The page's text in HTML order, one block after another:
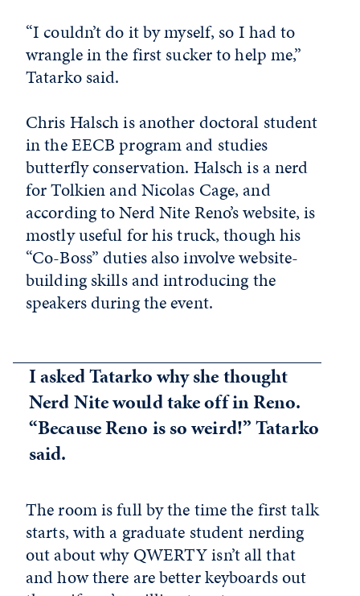
“I couldn’t do it by myself, so I had to
wrangle in the first sucker to help me,”
Tatarko said.
Chris Halsch is another doctoral student
in the EECB program and studies
butterfly conservation. Halsch is a nerd
for Tolkien and Nicolas Cage, and
according to Nerd Nite Reno’s website, is
mostly useful for his truck, though his
“Co-Boss” duties also involve website-
building skills and introducing the
speakers during the event.
I asked Tatarko why she thought
Nerd Nite would take off in Reno.
“Because Reno is so weird!” Tatarko
said.
The room is full by the time the first talk
starts, with a graduate student nerding
out about why QWERTY isn’t all that
and how there are better keyboards out